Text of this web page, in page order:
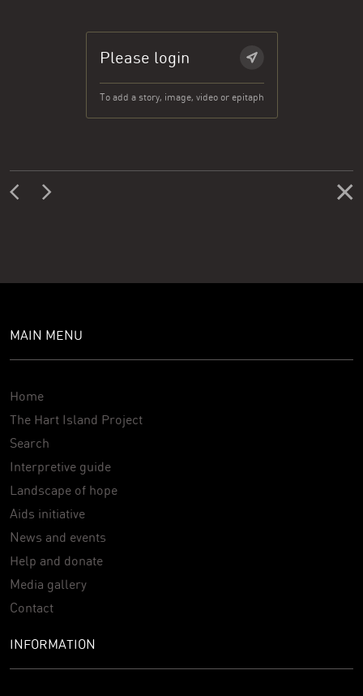
Please login
To add a story, image, video or epitaph
MAIN MENU
Home
The Hart Island Project
Search
Interpretive guide
Landscape of hope
Aids initiative
News and events
Help and donate
Media gallery
Contact
INFORMATION